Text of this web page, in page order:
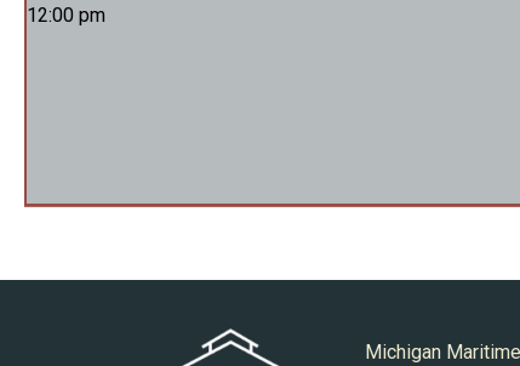
12:00 pm
Michigan Maritime